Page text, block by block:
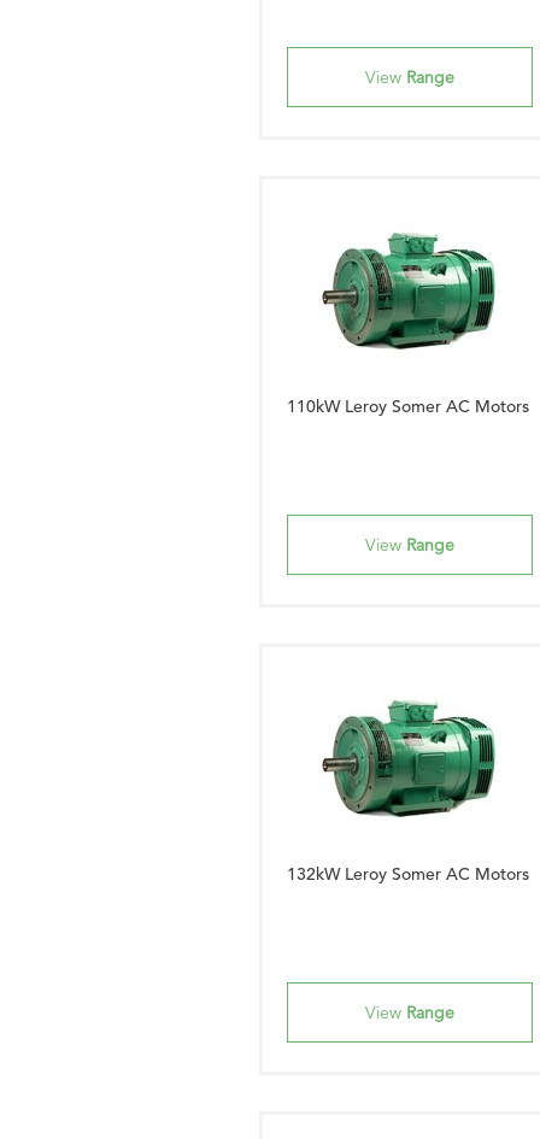
View Range
110kW Leroy Somer AC Motors
View Range
132kW Leroy Somer AC Motors
View Range